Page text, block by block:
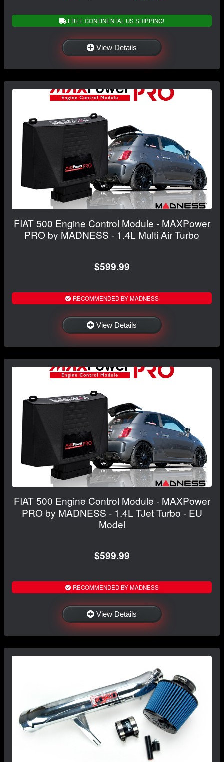
FREE CONTINENTAL US SHIPPING!
View Details
FIAT 500 Engine Control Module - MAXPower
PRO by MADNESS - 1.4L Multi Air Turbo
$599.99
RECOMMENDED BY MADNESS
View Details
FIAT 500 Engine Control Module - MAXPower
PRO by MADNESS - 1.4L TJet Turbo - EU
Model
$599.99
RECOMMENDED BY MADNESS
View Details